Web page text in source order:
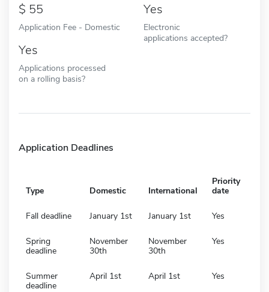
55
Application Fee - Domestic
Yes
Electronic
applications accepted?
Yes
Applications processed
on a rolling basis?
Application Deadlines
Type Domestic International
Priority
date
Fall deadline January 1st January 1st Yes
Spring
deadline
November
30th
November
30th
Yes
Summer
deadline
April 1st April 1st Yes